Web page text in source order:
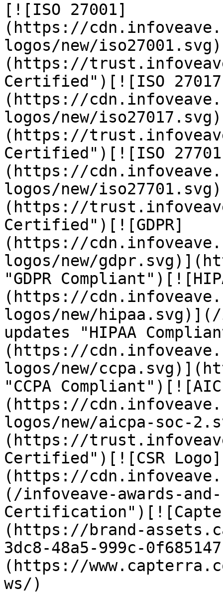
[![ISO 27001]
(https://
logos/new/
(https://
Certified")[![ISO
(https://
logos/new/
(https://
Certified")[![ISO
(https://
logos/new/
(https://
Certified")[![GDPR]
(https://
logos/new/
"GDPR
(https://
logos/new/hipaa.svg)](/
updates "HIPAA
(https://
logos/new/
"CCPA
(https://
logos/new/aicpa-soc-
(https://
Certified")[![CSR Logo]
(https://
(/infoveave-awards-and-
(https://brand-
3dc8-48a5-999c-
(https://
ws/)